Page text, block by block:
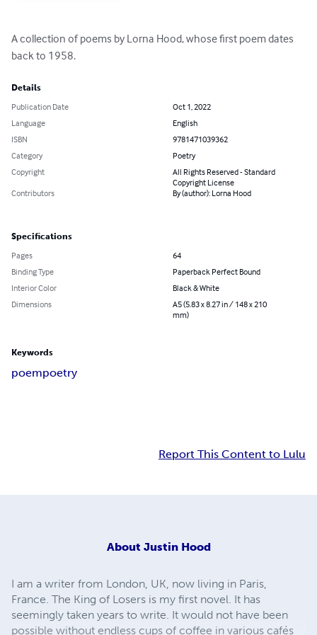
A collection of poems by Lorna Hood, whose first poem dates
back to 1958.
Details
Publication Date
Oct 1, 2022
Language
English
ISBN
9781471039362
Category
Poetry
Copyright
All Rights Reserved - Standard
Copyright License
Contributors
By (author): Lorna Hood
Specifications
Pages
64
Binding Type
Paperback Perfect Bound
Interior Color
Black & White
Dimensions
A5 (5.83 x 8.27 in / 148 x 210
mm)
Keywords
poempoetry
Report This Content to Lulu
About Justin Hood
I am a writer from London, UK, now living in Paris,
France. The King of Losers is my first novel. It has
seemingly taken years to write. It would not have been
possible without endless cups of coffee in various cafés